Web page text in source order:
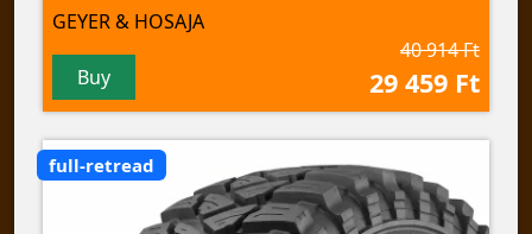
GEYER & HOSAJA
Buy
40 914 Ft
29 459 Ft
full-retread